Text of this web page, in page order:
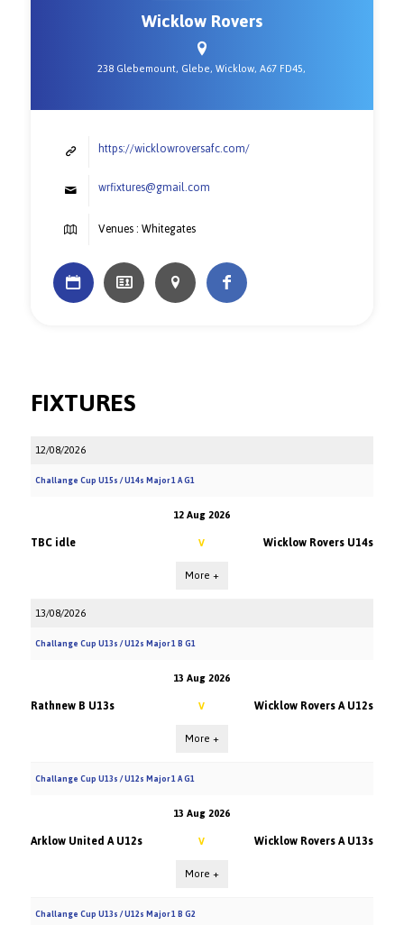
Wicklow Rovers
238 Glebemount, Glebe, Wicklow, A67 FD45,
https://wicklowroversafc.com/
wrfixtures@gmail.com
Venues : Whitegates
FIXTURES
12/08/2026
Challange Cup U15s / U14s Major 1 A G1
12 Aug 2026
TBC idle V Wicklow Rovers U14s
More +
13/08/2026
Challange Cup U13s / U12s Major 1 B G1
13 Aug 2026
Rathnew B U13s V Wicklow Rovers A U12s
More +
Challange Cup U13s / U12s Major 1 A G1
13 Aug 2026
Arklow United A U12s V Wicklow Rovers A U13s
More +
Challange Cup U13s / U12s Major 1 B G2